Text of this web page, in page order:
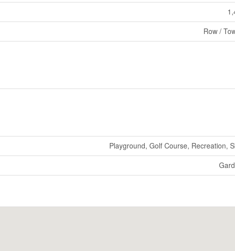
Row /
Playground, Golf Course, Recreation,